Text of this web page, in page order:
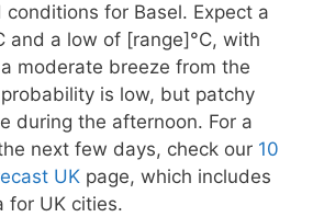
for Basel. Expect a
and a low of [range]°C, with
moderate breeze from the
is low, but patchy
during the afternoon. For a
next few days, check our 10
UK page, which includes
for UK cities.